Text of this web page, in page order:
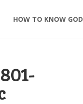
HOW TO KNOW GOD